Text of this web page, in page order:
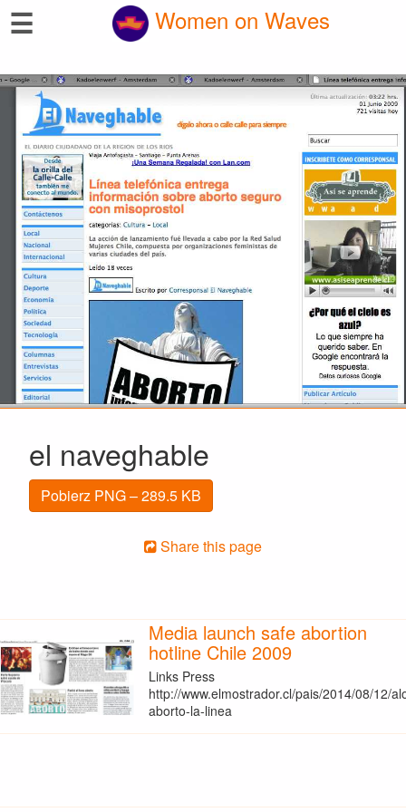
☰ Women on Waves
el naveghable
Pobierz PNG – 289.5 KB
Share this page
Media launch safe abortion
hotline Chile 2009
Links Press
http://www.elmostrador.cl/pais/2014/08/12/
aborto-la-linea